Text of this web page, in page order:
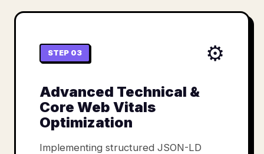
STEP 03 ⚙️
Advanced Technical &
Core Web Vitals
Optimization
Implementing structured JSON-LD